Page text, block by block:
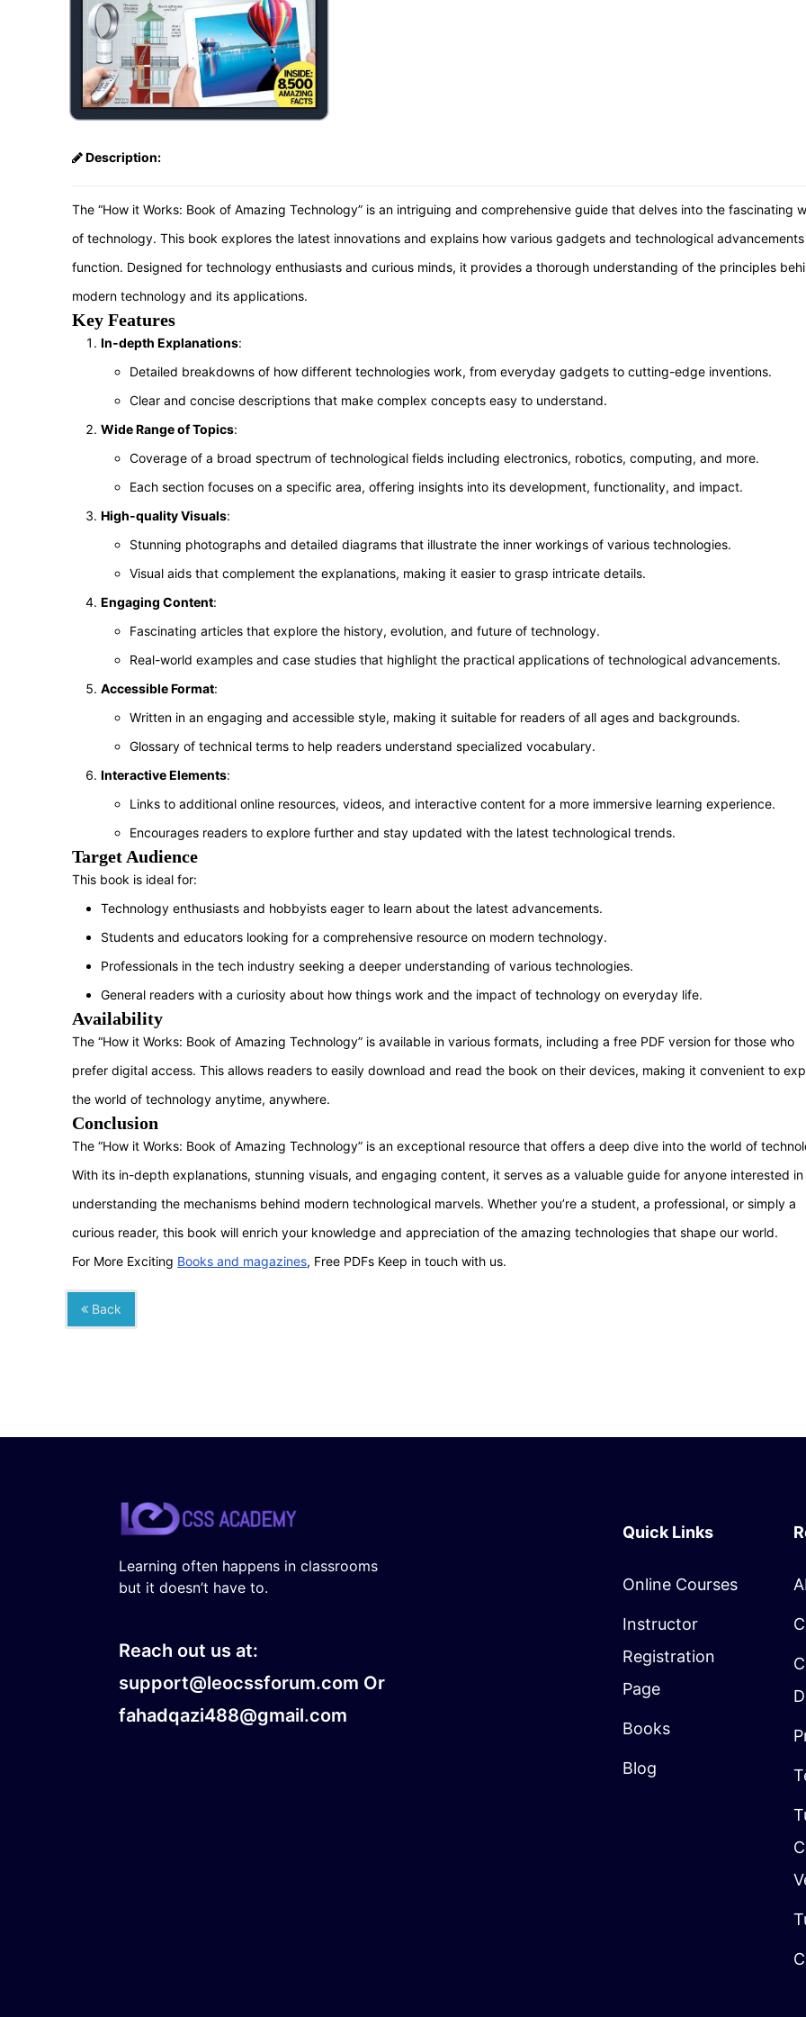
Description:
The “How it Works: Book of Amazing Technology” is an intriguing and comprehensive guide that delves into the fascinating
of technology. This book explores the latest innovations and explains how various gadgets and technological advancements
function. Designed for technology enthusiasts and curious minds, it provides a thorough understanding of the principles
modern technology and its applications.
Key Features
In-depth Explanations:
Detailed breakdowns of how different technologies work, from everyday gadgets to cutting-edge inventions.
Clear and concise descriptions that make complex concepts easy to understand.
Wide Range of Topics:
Coverage of a broad spectrum of technological fields including electronics, robotics, computing, and more.
Each section focuses on a specific area, offering insights into its development, functionality, and impact.
High-quality Visuals:
Stunning photographs and detailed diagrams that illustrate the inner workings of various technologies.
Visual aids that complement the explanations, making it easier to grasp intricate details.
Engaging Content:
Fascinating articles that explore the history, evolution, and future of technology.
Real-world examples and case studies that highlight the practical applications of technological advancements.
Accessible Format:
Written in an engaging and accessible style, making it suitable for readers of all ages and backgrounds.
Glossary of technical terms to help readers understand specialized vocabulary.
Interactive Elements:
Links to additional online resources, videos, and interactive content for a more immersive learning experience.
Encourages readers to explore further and stay updated with the latest technological trends.
Target Audience
This book is ideal for:
Technology enthusiasts and hobbyists eager to learn about the latest advancements.
Students and educators looking for a comprehensive resource on modern technology.
Professionals in the tech industry seeking a deeper understanding of various technologies.
General readers with a curiosity about how things work and the impact of technology on everyday life.
Availability
The “How it Works: Book of Amazing Technology” is available in various formats, including a free PDF version for those who
prefer digital access. This allows readers to easily download and read the book on their devices, making it convenient to
the world of technology anytime, anywhere.
Conclusion
The “How it Works: Book of Amazing Technology” is an exceptional resource that offers a deep dive into the world of
With its in-depth explanations, stunning visuals, and engaging content, it serves as a valuable guide for anyone interested in
understanding the mechanisms behind modern technological marvels. Whether you’re a student, a professional, or simply a
curious reader, this book will enrich your knowledge and appreciation of the amazing technologies that shape our world.
For More Exciting Books and magazines, Free PDFs Keep in touch with us.
Back
Learning often happens in classrooms
but it doesn’t have to.
Reach out us at:
support@leocssforum.com Or
fahadqazi488@gmail.com
Quick Links
Online Courses
Instructor
Registration
Page
Books
Blog